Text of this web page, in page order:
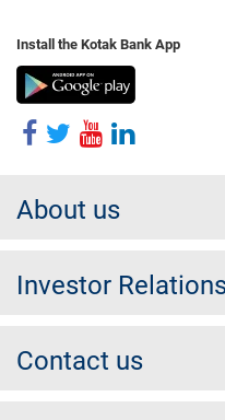
Install the Kotak Bank App
About us
Investor
Contact us